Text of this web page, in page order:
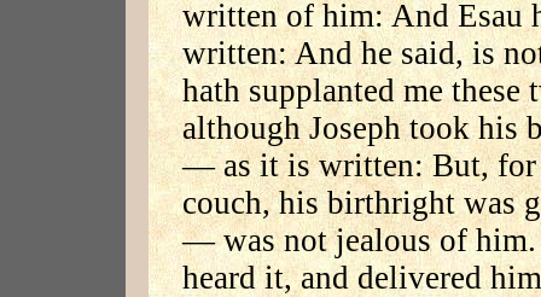
written of him: And Esau
written: And he said, is
hath supplanted me these
although Joseph took
— as it is written: But, for
couch, his birthright was
— was not jealous of
heard it, and delivered